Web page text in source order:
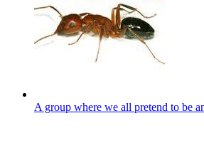
A group where we all pretend to be